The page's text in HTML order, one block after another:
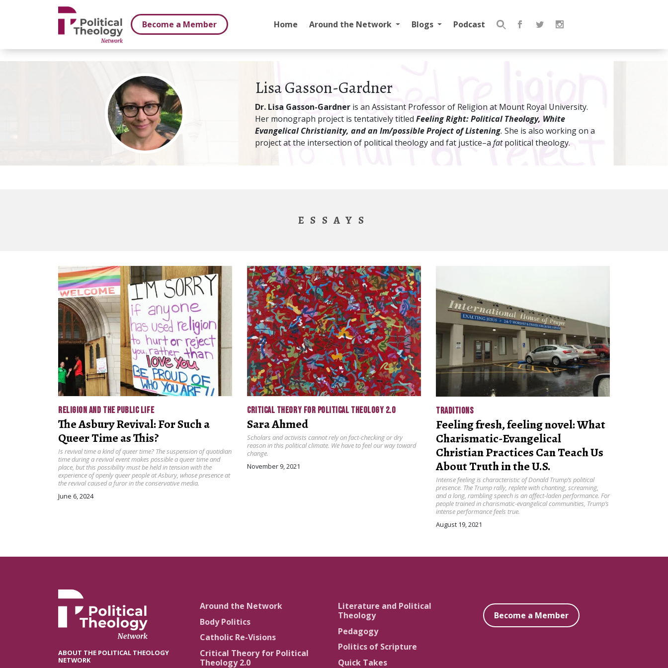
Become a Member
Home Around the Network Blogs Podcast
Search
Lisa Gasson-Gardner
Dr. Lisa Gasson-Gardneris an Assistant Professor of Religion at Mount Royal University.
Her monograph project is tentatively titled Feeling Right: Political Theology, White
Evangelical Christianity, and an Im/possible Project of Listening. She is also working on a
project at the intersection of political theology and fat justice–afatpolitical theology.
ESSAYS
RELIGION AND THE PUBLIC LIFE
The Asbury Revival: For Such a
Queer Time as This?
Is revival time a kind of queer time? The suspension of quotidian
time during a revival event makes possible a queer time and
place, but this possibility must be held in tension with the
experience of openly queer people at Asbury, whose presence at
the revival caused a furor in the conservative media.
June 6, 2024
CRITICAL THEORY FOR POLITICAL THEOLOGY 2.0
Sara Ahmed
Scholars and activists cannot rely on fact-checking or dry
reason in this political climate. We have to feel our way toward
change.
November 9, 2021
TRADITIONS
Feeling fresh, feeling novel: What
Charismatic-Evangelical
Christian Practices Can Teach Us
About Truth in the U.S.
Intense feeling is characteristic of Donald Trump’s political
presence. The Trump rally, replete with chanting, screaming,
and a long, rambling speech is an affect-laden performance. For
people trained in charismatic-evangelical communities, Trump’s
intense performance feels true.
August 19, 2021
ABOUT THE POLITICAL THEOLOGY
NETWORK
Around the Network
Body Politics
Catholic Re-Visions
Critical Theory for Political
Theology 2.0
Literature and Political
Theology
Pedagogy
Politics of Scripture
Quick Takes
Become a Member